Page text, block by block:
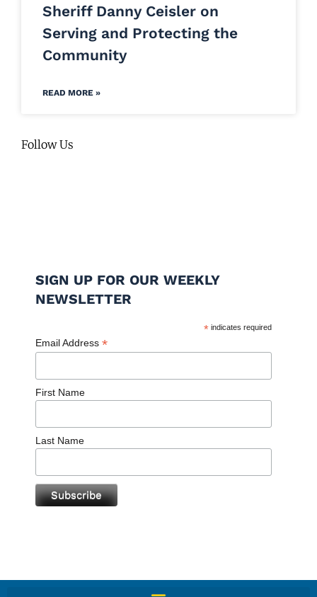
Sheriff Danny Ceisler on
Serving and Protecting the
Community
READ MORE »
Follow Us
SIGN UP FOR OUR WEEKLY
NEWSLETTER
* indicates required
Email Address *
First Name
Last Name